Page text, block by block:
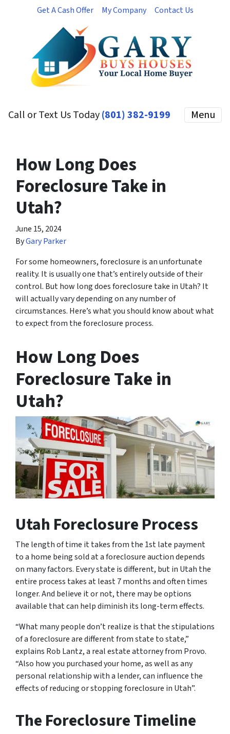
Get A Cash Offer My Company Contact Us
Call or Text Us Today(801) 382-9199 Menu
How Long Does
Foreclosure Take in
Utah?
June 15, 2024
ByGary Parker
For some homeowners, foreclosure is an unfortunate
reality. It is usually one that’s entirely outside of their
control. But how long does foreclosure take in Utah? It
will actually vary depending on any number of
circumstances. Here’s what you should know about what
to expect from the foreclosure process.
How Long Does
Foreclosure Take in
Utah?
Utah Foreclosure Process
The length of time it takes from the 1st late payment
to a home being sold at a foreclosure auction depends
on many factors. Every state is different, but in Utah the
entire process takes at least 7 months and often times
longer. And believe it or not, there may be options
available that can help diminish its long-term effects.
“What many people don’t realize is that the stipulations
of a foreclosure are different from state to state,”
explains Rob Lantz, a real estate attorney from Provo.
“Also how you purchased your home, as well as any
personal relationship with a lender, can influence the
effects of reducing or stopping foreclosure in Utah”.
The Foreclosure Timeline